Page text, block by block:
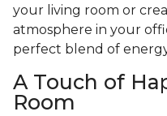
your living room or
atmosphere in your
perfect blend of
A Touch of
Room